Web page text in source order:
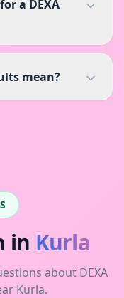
a DEXA
mean?
in Kurla
about DEXA
Kurla.